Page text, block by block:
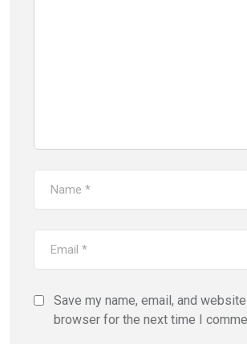
Save my name, email, and
browser for the next time I